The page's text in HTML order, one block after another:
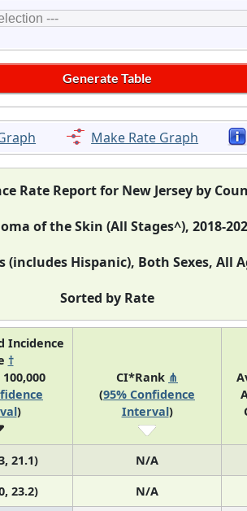
Make Rate Graph
Rate Report for New Jersey by
of the Skin (All Stages^), 2018-
(includes Hispanic), Both Sexes, All
Sorted by Rate
Incidence
†
)
CI*Rank ⋔
(95% Confidence
Interval)
21.1) N/A
23.2) N/A